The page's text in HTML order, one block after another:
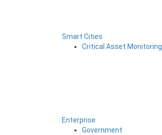
Smart Cities
Critical Asset Monitoring
Enterprise
Government